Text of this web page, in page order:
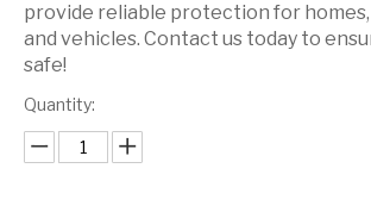
provide reliable protection for homes,
and vehicles. Contact us today to
safe!
Quantity: